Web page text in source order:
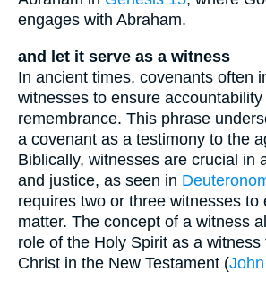
engages with Abraham.
and let it serve as a witness
In ancient times, covenants often
witnesses to ensure accountability
remembrance. This phrase
a covenant as a testimony to the
Biblically, witnesses are crucial in
and justice, as seen in
requires two or three witnesses to
matter. The concept of a witness
role of the Holy Spirit as a
Christ in the New Testament (